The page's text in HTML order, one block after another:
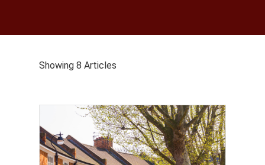
Showing 8 Articles